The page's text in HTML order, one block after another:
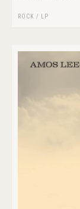
ROCK / LP